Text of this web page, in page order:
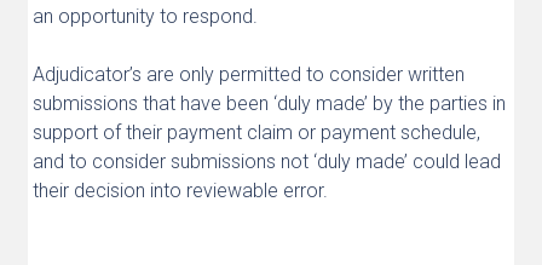
an opportunity to respond.
Adjudicator’s are only permitted to consider written
submissions that have been ‘duly made’ by the parties in
support of their payment claim or payment schedule,
and to consider submissions not ‘duly made’ could lead
their decision into reviewable error.